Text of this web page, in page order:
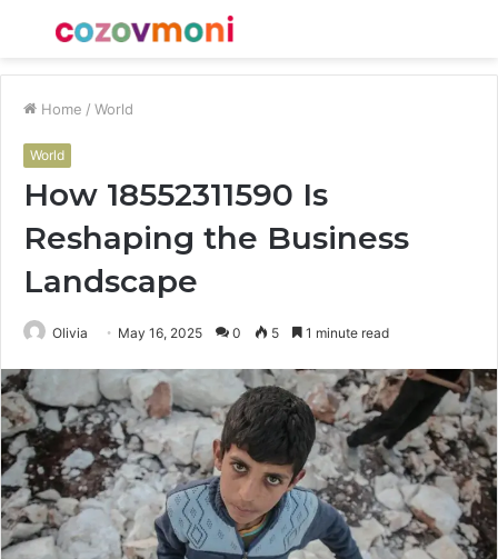
Menu
Home / World
World
How 18552311590 Is
Reshaping the Business
Landscape
Olivia May 16, 2025 0 5 1 minute read